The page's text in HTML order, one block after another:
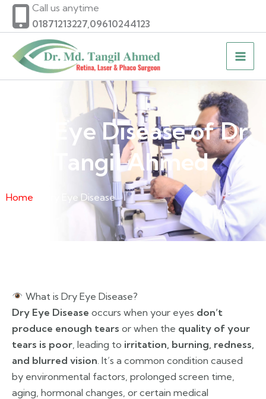
Skip
content
Call us anytime
01871213227,09610244123
Dry Eye Disease of Dr.
Md. Tangil Ahmed
Home » Dry Eye Disease
What is Dry Eye Disease?
Dry Eye Disease occurs when your eyes don’t
produce enough tears or when the quality of your
tears is poor, leading to irritation, burning, redness,
and blurred vision. It’s a common condition caused
by environmental factors, prolonged screen time,
aging, hormonal changes, or certain medical